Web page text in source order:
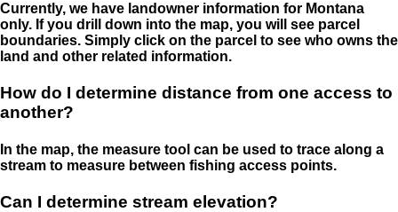
Currently, we have landowner information for Montana
only. If you drill down into the map, you will see parcel
boundaries. Simply click on the parcel to see who owns the
land and other related information.
How do I determine distance from one access to
another?
In the map, the measure tool can be used to trace along a
stream to measure between fishing access points.
Can I determine stream elevation?